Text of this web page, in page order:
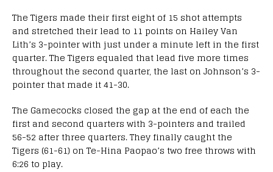
The Tigers made their first eight of 15 shot attempts
and stretched their lead to 11 points on Hailey Van
Lith’s 3-pointer with just under a minute left in the first
quarter. The Tigers equaled that lead five more times
throughout the second quarter, the last on Johnson’s 3-
pointer that made it 41-30.
The Gamecocks closed the gap at the end of each the
first and second quarters with 3-pointers and trailed
56-52 after three quarters. They finally caught the
Tigers (61-61) on Te-Hina Paopao’s two free throws with
6:26 to play.